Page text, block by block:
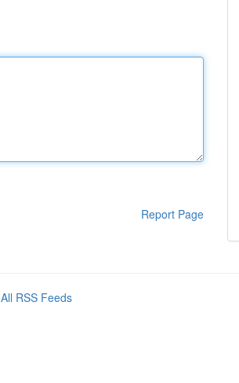
Report Page
All RSS Feeds